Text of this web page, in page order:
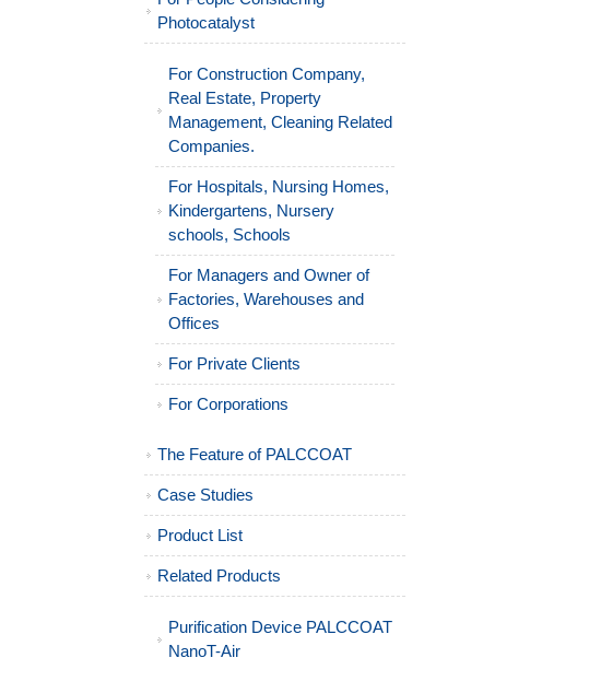
Photocatalyst
For Construction Company,
Real Estate, Property
Management, Cleaning Related
Companies.
For Hospitals, Nursing Homes,
Kindergartens, Nursery
schools, Schools
For Managers and Owner of
Factories, Warehouses and
Offices
For Private Clients
For Corporations
The Feature of PALCCOAT
Case Studies
Product List
Related Products
Purification Device PALCCOAT
NanoT-Air